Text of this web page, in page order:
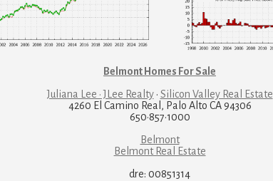
Belmont Homes For Sale
Juliana Lee · JLee Realty· Silicon Valley Real Estate
4260 El Camino Real, Palo Alto CA 94306
650·857·1000
Belmont
Belmont Real Estate
dre: 00851314